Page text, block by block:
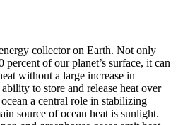
collector on Earth. Not only
percent of our planet’s surface, it can
without a large increase in
to store and release heat over
a central role in stabilizing
source of ocean heat is sunlight.